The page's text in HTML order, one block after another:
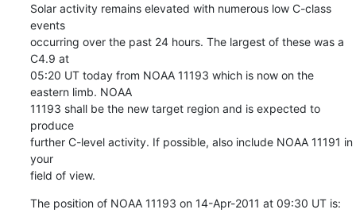
Solar activity remains elevated with numerous low C-class
events
occurring over the past 24 hours. The largest of these was a
C4.9 at
05:20 UT today from NOAA 11193 which is now on the
eastern limb. NOAA
11193 shall be the new target region and is expected to
produce
further C-level activity. If possible, also include NOAA 11191 in
your
field of view.
The position of NOAA 11193 on 14-Apr-2011 at 09:30 UT is: